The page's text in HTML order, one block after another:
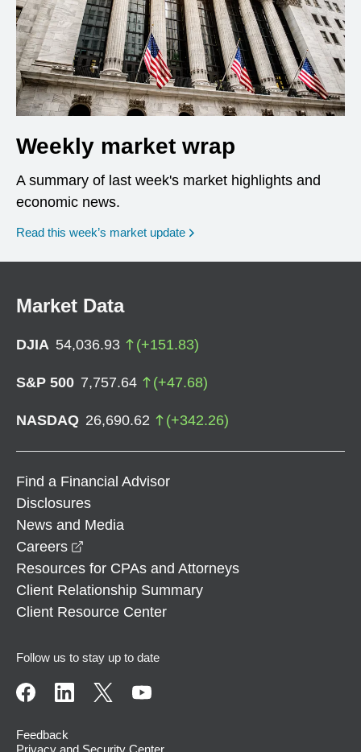
Weekly market wrap
A summary of last week's market highlights and
economic news.
Read this week’s market update
Market Data
DJIA 54,036.93 (+151.83)
S&P 500 7,757.64 (+47.68)
NASDAQ 26,690.62 (+342.26)
Find a Financial Advisor
Disclosures
News and Media
Careers
Resources for CPAs and Attorneys
Client Relationship Summary
Client Resource Center
Follow us to stay up to date
Feedback
Privacy and Security Center